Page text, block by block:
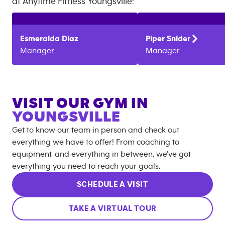
Esmeralda Diaz
Manager
Piper Snider
Manager
VISIT OUR GYM IN
YOUNGSVILLE
Get to know our team in person and check out
everything we have to offer! From coaching to
equipment, and everything in between, we’ve got
everything you need to reach your goals.
SCHEDULE A VISIT
TAKE A VIRTUAL TOUR